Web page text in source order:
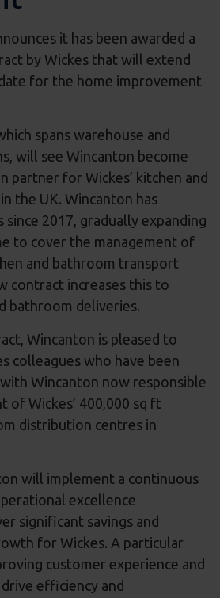
it has been awarded a
by Wickes that will extend
for the home improvement
spans warehouse and
will see Wincanton become
partner for Wickes’ kitchen and
the UK. Wincanton has
2017, gradually expanding
to cover the management of
and bathroom transport
contract increases this to
bathroom deliveries.
Wincanton is pleased to
colleagues who have been
Wincanton now responsible
of Wickes’ 400,000 sq ft
distribution centres in
will implement a continuous
excellence
significant savings and
for Wickes. A particular
customer experience and
efficiency and